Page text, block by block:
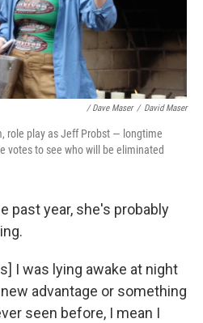
/ Dave Maser / David Maser
role play as Jeff Probst — longtime
votes to see who will be eliminated
past year, she's probably
I was lying awake at night
advantage or something
seen before, I mean I